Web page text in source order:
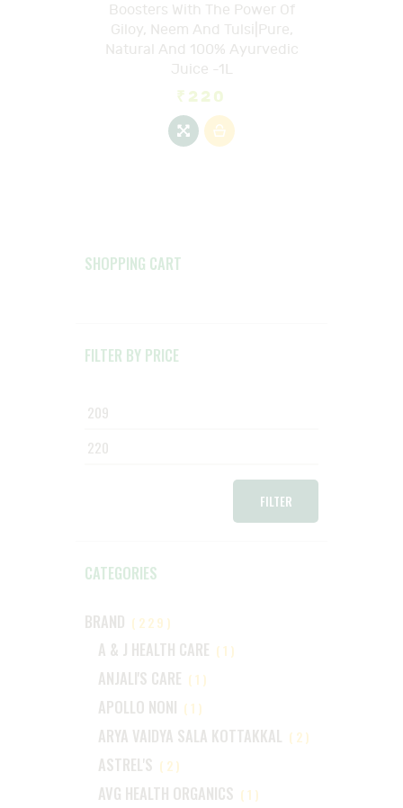
Boosters With The Power Of
Giloy, Neem And Tulsi|Pure,
Natural And 100% Ayurvedic
Juice -1L
₹ 220
SHOPPING CART
FILTER BY PRICE
FILTER
CATEGORIES
BRAND (229)
A & J HEALTH CARE (1)
ANJALI'S CARE (1)
APOLLO NONI (1)
ARYA VAIDYA SALA KOTTAKKAL (2)
ASTREL'S (2)
AVG HEALTH ORGANICS (1)